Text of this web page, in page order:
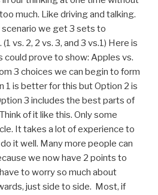
much. Like driving and talking.
we get 3 sets to
vs. 2, 2 vs. 3, and 3 vs.1) Here is
could prove to show: Apples vs.
3 choices we can begin to form
1 is better for this but Option 2 is
3 includes the best parts of
of it like this. Only some
It takes a lot of experience to
it well. Many more people can
we now have 2 points to
to worry so much about
just side to side. Most, if